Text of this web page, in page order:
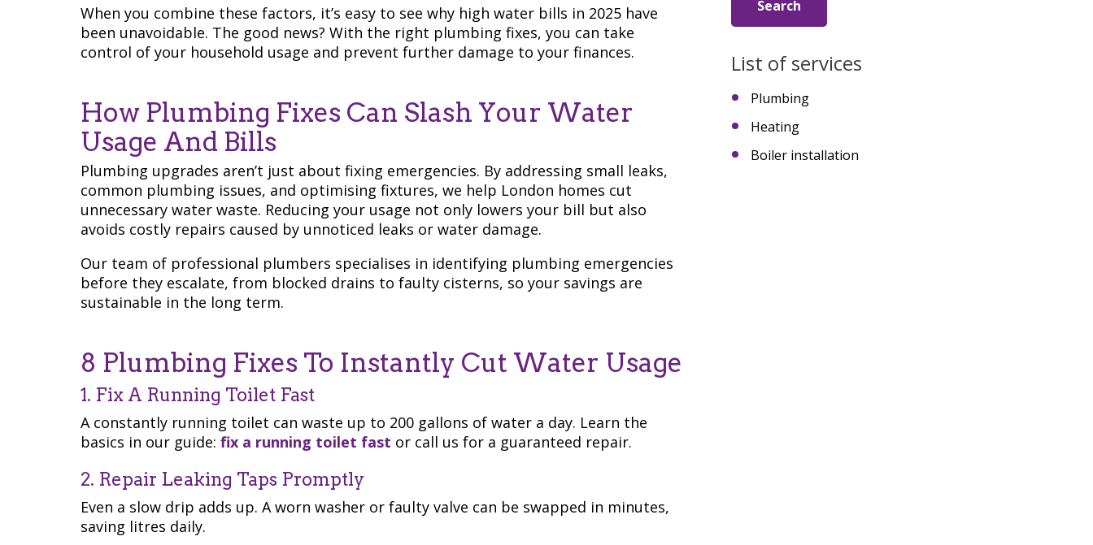
When you combine these factors, it’s easy to see why high water bills in 2025 have
been unavoidable. The good news? With the right plumbing fixes, you can take
control of your household usage and prevent further damage to your finances.
How Plumbing Fixes Can Slash Your Water
Usage And Bills
Plumbing upgrades aren’t just about fixing emergencies. By addressing small leaks,
common plumbing issues, and optimising fixtures, we help London homes cut
unnecessary water waste. Reducing your usage not only lowers your bill but also
avoids costly repairs caused by unnoticed leaks or water damage.
Our team of professional plumbers specialises in identifying plumbing emergencies
before they escalate, from blocked drains to faulty cisterns, so your savings are
sustainable in the long term.
8 Plumbing Fixes To Instantly Cut Water Usage
1. Fix A Running Toilet Fast
A constantly running toilet can waste up to 200 gallons of water a day. Learn the
basics in our guide: fix a running toilet fast or call us for a guaranteed repair.
2. Repair Leaking Taps Promptly
Even a slow drip adds up. A worn washer or faulty valve can be swapped in minutes,
saving litres daily.
List of services
Plumbing
Heating
Boiler installation